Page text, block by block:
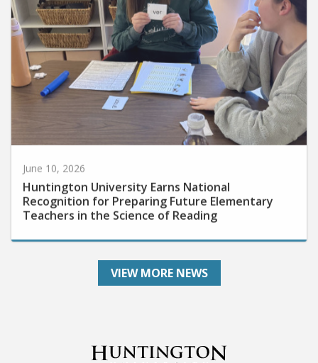
Huntington University Earns National
Recognition for Preparing Future Elementary
Teachers in the Science of Reading
VIEW MORE NEWS